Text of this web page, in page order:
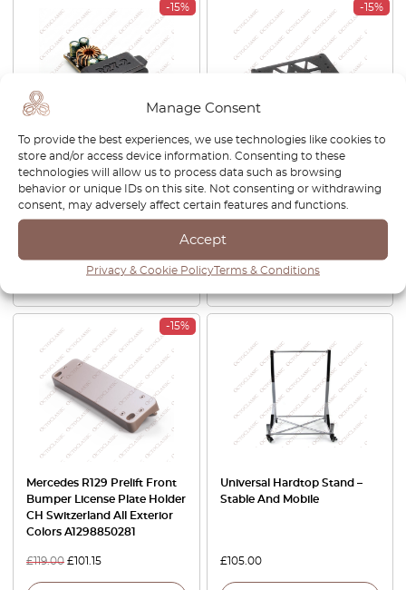
Manage Consent
To provide the best experiences, we use technologies like cookies to
store and/or access device information. Consenting to these
technologies will allow us to process data such as browsing
behavior or unique IDs on this site. Not consenting or withdrawing
consent, may adversely affect certain features and functions.
Accept
Privacy & Cookie PolicyTerms & Conditions
-15%
Mercedes SL R129 / W140 /
C140 CL Center Console
Switch Button Blank With
USB-Charge Port Black
View product
-15%
Mercedes R129 Trunk Lid
License Plate Bracket Spacer
Frame Black
£
View product
-15%
Mercedes R129 Prelift Front
Bumper License Plate Holder
CH Switzerland All Exterior
Colors A1298850281
£119.00 £101.15
Universal Hardtop Stand –
Stable And Mobile
£105.00